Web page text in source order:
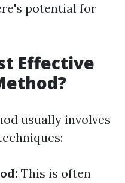
potential for
Effective
usually involves
This is often